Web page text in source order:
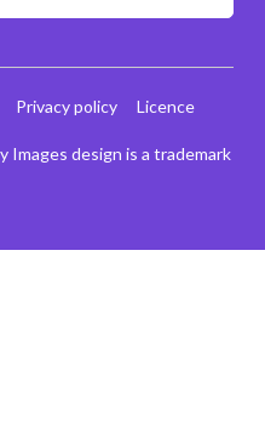
design is a trademark
Privacy policy
Licence